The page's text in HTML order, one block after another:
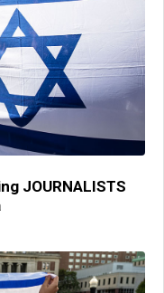
JOURNALISTS